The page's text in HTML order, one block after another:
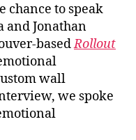
chance to speak
and Jonathan
basedRollout
wall
we spoke